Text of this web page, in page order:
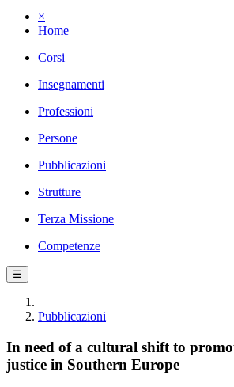
×
Home
Corsi
Insegnamenti
Professioni
Persone
Pubblicazioni
Strutture
Terza Missione
Competenze
☰
Pubblicazioni
In need of a cultural shift to
justice in Southern Europe